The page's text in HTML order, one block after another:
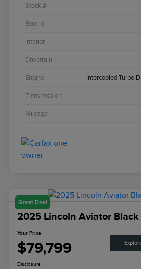
Stock #
Exterior
Interior
Drivetrain
Engine Intercooled Turbo
Transmission
Mileage
Great Deal
2025 Lincoln Aviator Black
Your Price
$79,799
Disclosure